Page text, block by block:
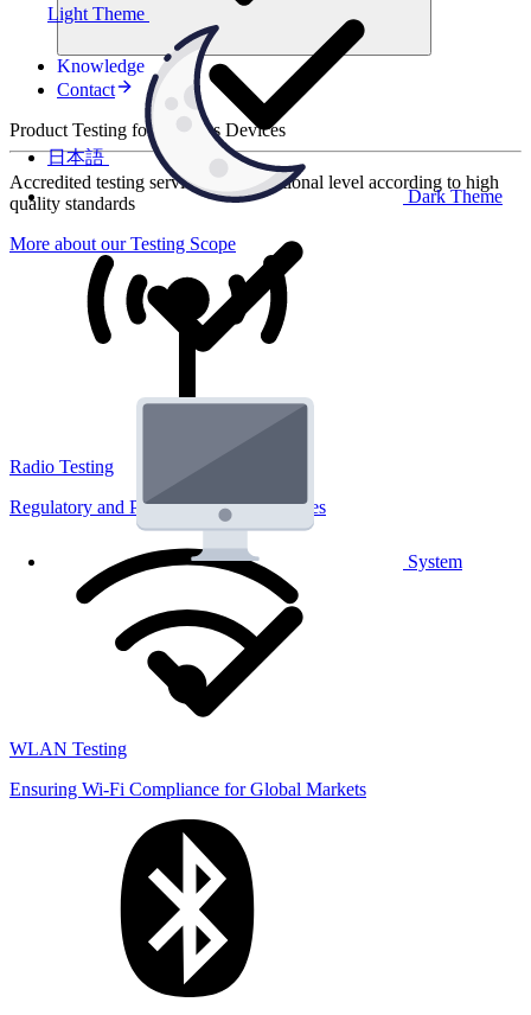
Light Theme
Dark Theme
System
日本語
Knowledge
Contact
Product Testing for Wireless Devices
Accredited testing services at international level according to high
quality standards
More about our Testing Scope
Radio Testing
Regulatory and Performance Lab Services
WLAN Testing
Ensuring Wi-Fi Compliance for Global Markets